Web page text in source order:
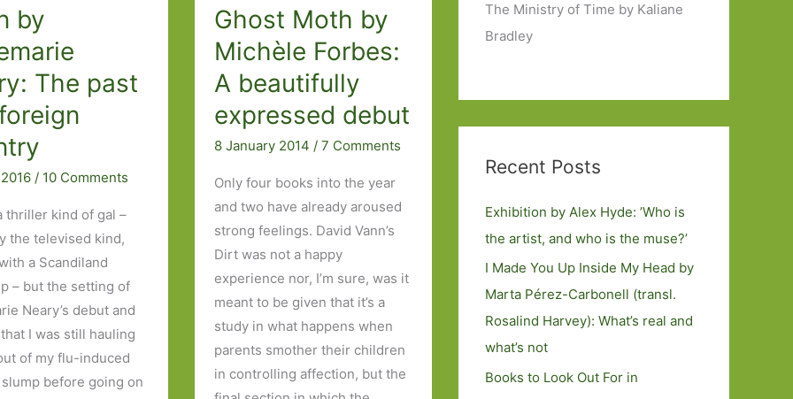
sides
the
story
by
The past
/ 10 Comments
thriller kind of gal –
the televised kind,
a Scandiland
– but the setting of
Neary’s debut and
I was still hauling
of my flu-induced
before going on
Ghost Moth by
Michèle Forbes:
A beautifully
expressed debut
8 January 2014 /7 Comments
Only four books into the year
and two have already aroused
strong feelings. David Vann’s
Dirt was not a happy
experience nor, I’m sure, was it
meant to be given that it’s a
study in what happens when
parents smother their children
in controlling affection, but the
The Ministry of Time by Kaliane
Bradley
Recent Posts
Exhibition by Alex Hyde: ’Who is
the artist, and who is the muse?’
I Made You Up Inside My Head by
Marta Pérez-Carbonell (transl.
Rosalind Harvey): What’s real and
what’s not
Books to Look Out For in